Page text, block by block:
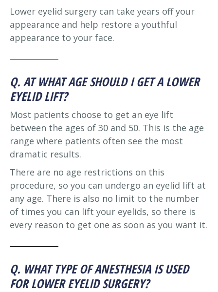
Lower eyelid surgery can take years off your
appearance and help restore a youthful
appearance to your face.
Q. AT WHAT AGE SHOULD I GET A LOWER
EYELID LIFT?
Most patients choose to get an eye lift
between the ages of 30 and 50. This is the age
range where patients often see the most
dramatic results.
There are no age restrictions on this
procedure, so you can undergo an eyelid lift at
any age. There is also no limit to the number
of times you can lift your eyelids, so there is
every reason to get one as soon as you want it.
Q. WHAT TYPE OF ANESTHESIA IS USED
FOR LOWER EYELID SURGERY?